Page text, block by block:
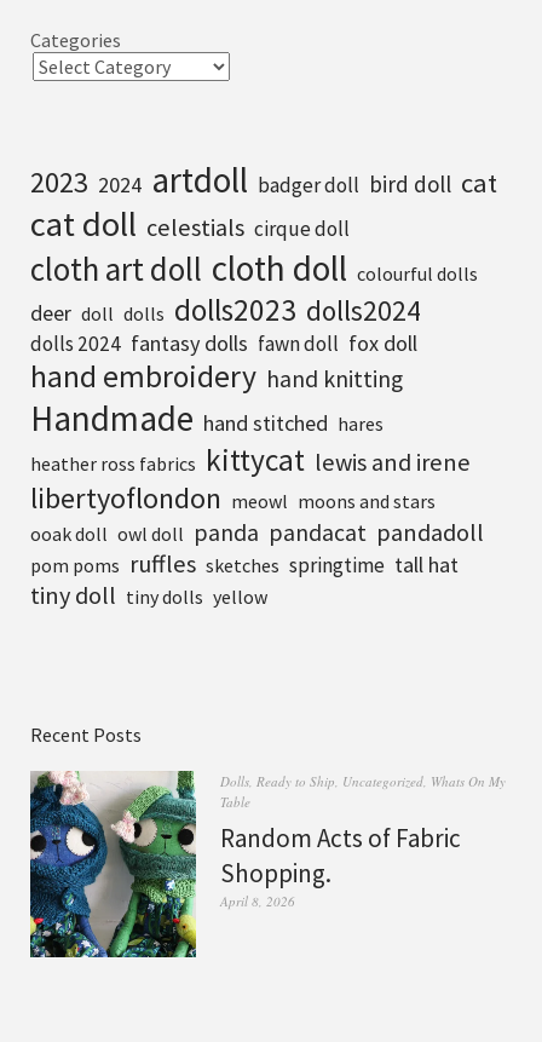
Categories
2023 2024 artdoll badger doll bird doll cat
cat doll celestials cirque doll
cloth art doll cloth doll colourful dolls
deer doll dolls dolls2023 dolls2024
dolls 2024 fantasy dolls fawn doll fox doll
hand embroidery hand knitting
Handmade hand stitched hares
heather ross fabrics kittycat lewis and irene
libertyoflondon meowl moons and stars
ooak doll owl doll panda pandacat pandadoll
pom poms ruffles sketches springtime tall hat
tiny doll tiny dolls yellow
Recent Posts
Dolls Ready to Ship Uncategorized Whats On My
Table
Random Acts of Fabric
Shopping.
April 8, 2026